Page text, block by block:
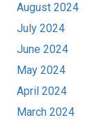
August 2024
July 2024
June 2024
May 2024
April 2024
March 2024